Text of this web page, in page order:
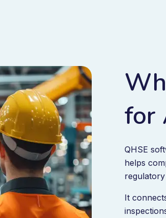
for
QHSE
helps
It